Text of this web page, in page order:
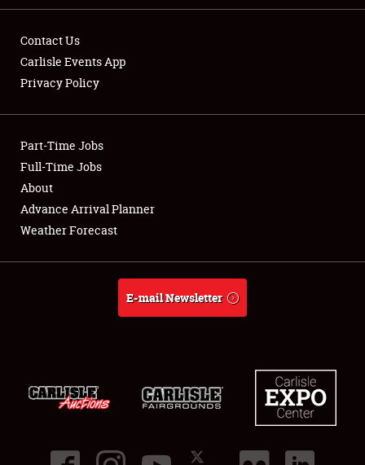
Showfield
Club Relations
Full-Time Jobs
About
Contact Us
Carlisle Events App
Privacy Policy
Part-Time Jobs
Full-Time Jobs
About
Advance Arrival Planner
Weather Forecast
E-mail Newsletter